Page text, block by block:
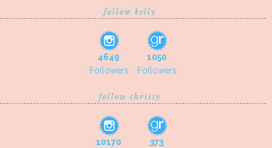
follow kelly
4649
Followers
1050
Followers
follow christy
10170
373